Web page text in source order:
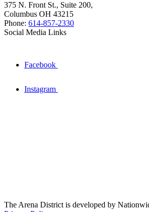
375 N. Front St., Suite 200,
Columbus OH 43215
Phone: 614-857-2330
Social Media Links
Facebook
Instagram
The Arena District is developed by